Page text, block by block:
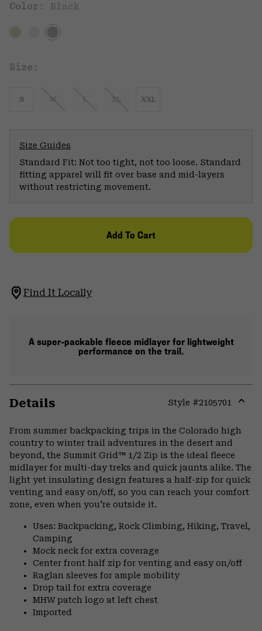
Color: Black
Size:
S M L XL XXL
Size Guides
Standard Fit: Not too tight, not too loose. Standard
fitting apparel will fit over base and mid-layers
without restricting movement.
Add To Cart
Find It Locally
A super-packable fleece midlayer for lightweight
performance on the trail.
Details Style #2105701
or
From summer backpacking trips in the Colorado high
country to winter trail adventures in the desert and
beyond, the Summit Grid™ 1/2 Zip is the ideal fleece
midlayer for multi-day treks and quick jaunts alike. The
light yet insulating design features a half-zip for quick
venting and easy on/off, so you can reach your comfort
zone, even when you're outside it.
Uses: Backpacking, Rock Climbing, Hiking, Travel,
Camping
Mock neck for extra coverage
Center front half zip for venting and easy on/off
Raglan sleeves for ample mobility
Drop tail for extra coverage
MHW patch logo at left chest
Imported